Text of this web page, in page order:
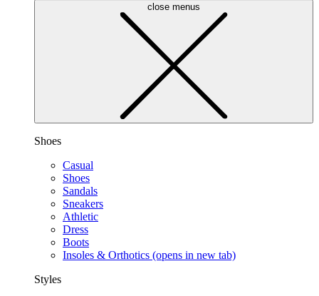
close menus
Shoes
Casual
Shoes
Sandals
Sneakers
Athletic
Dress
Boots
Insoles & Orthotics (opens in new tab)
Styles